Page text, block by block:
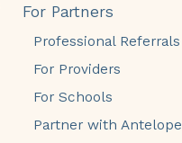
For Partners
Professional Referrals
For Providers
For Schools
Partner with Antelope